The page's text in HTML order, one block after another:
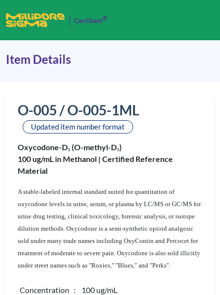
Cerilliant®
Item Details
O-005 / O-005-1ML
Updated item number format
Oxycodone-D3 (O-methyl-D3)
100 ug/mL in Methanol | Certified Reference
Material
A stable-labeled internal standard suited for quantitation of
oxycodone levels in urine, serum, or plasma by LC/MS or GC/MS for
urine drug testing, clinical toxicology, forensic analysis, or isotope
dilution methods. Oxycodone is a semi-synthetic opioid analgesic
sold under many trade names including OxyContin and Percocet for
treatment of moderate to severe pain. Oxycodone is also sold illicitly
under street names such as "Roxies," "Blues," and "Perks".
Concentration : 100 ug/mL